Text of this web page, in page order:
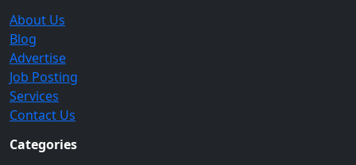
About Us
Blog
Advertise
Job Posting
Services
Contact Us
Categories